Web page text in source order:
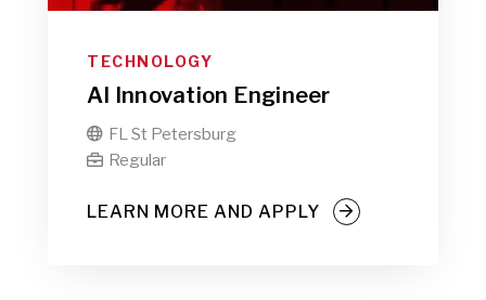
TECHNOLOGY
AI Innovation Engineer
 FL St Petersburg
 Regular
LEARN MORE AND APPLY